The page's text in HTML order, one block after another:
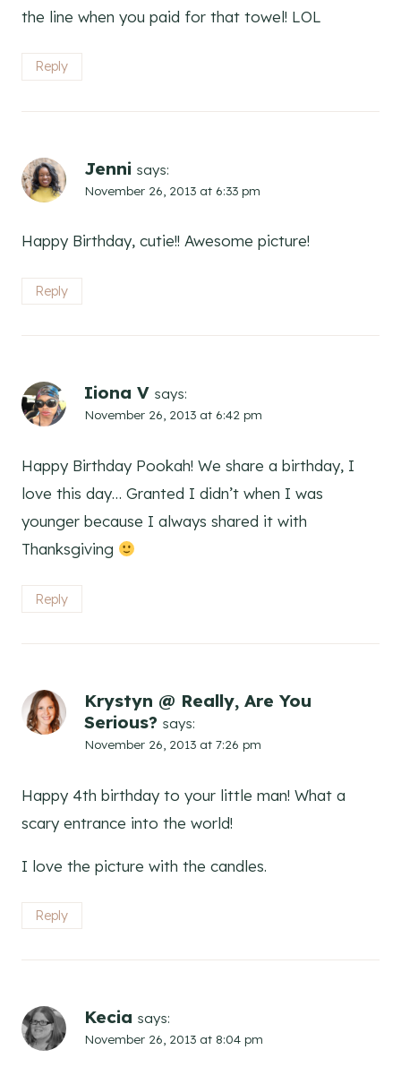
the line when you paid for that towel! LOL
Reply
Jenni says:
November 26, 2013 at 6:33 pm
Happy Birthday, cutie!! Awesome picture!
Reply
Iiona V says:
November 26, 2013 at 6:42 pm
Happy Birthday Pookah! We share a birthday, I
love this day… Granted I didn’t when I was
younger because I always shared it with
Thanksgiving
Reply
Krystyn @ Really, Are You
Serious? says:
November 26, 2013 at 7:26 pm
Happy 4th birthday to your little man! What a
scary entrance into the world!
I love the picture with the candles.
Reply
Kecia says:
November 26, 2013 at 8:04 pm